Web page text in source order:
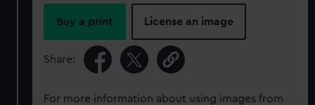
Buy a print License an image
Share:
For more information about using images from